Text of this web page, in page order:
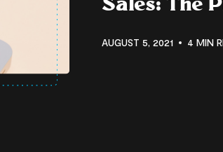
AUGUST 5, 2021 4 MIN